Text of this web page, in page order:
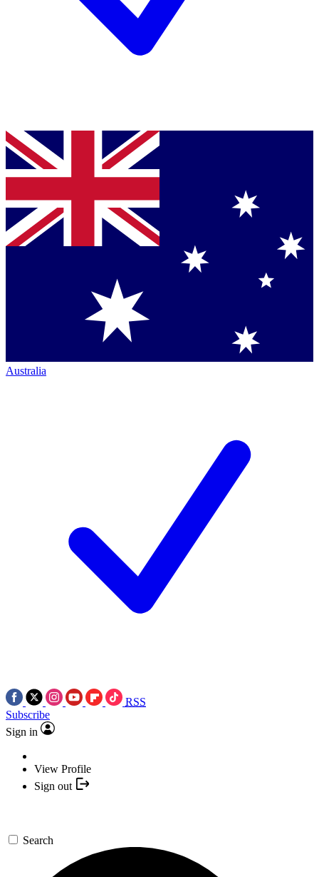
Australia
RSS
Subscribe
Sign in
View Profile
Sign out
Search